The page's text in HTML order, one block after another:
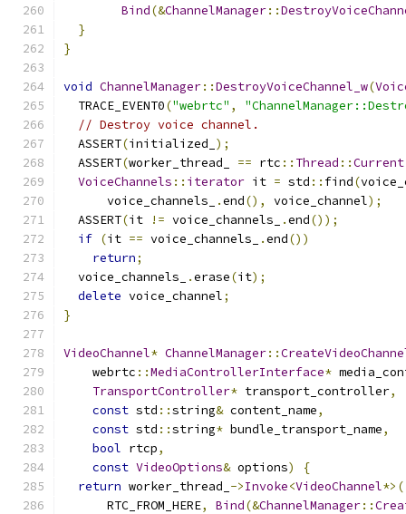
Bind(&ChannelManager::
}
}
void ChannelManager::DestroyVoiceChannel_w(
  TRACE_EVENT0
("webrtc" ,
// Destroy voice channel.
  ASSERT
(initialized_ );
  ASSERT
(worker_thread_ == rtc :: Thread ::Current
VoiceChannels :: iterator it = std :: find(
      voice_channels_
.end(), voice_channel);
  ASSERT
(it != voice_channels_ .end());
if (it == voice_channels_ .end())
return;
  voice_channels_
.erase(it);
delete voice_channel;
}
VideoChannel* ChannelManager::
    webrtc
::MediaControllerInterface*
TransportController* transport_controller,
const std ::string& content_name,
const std ::string* bundle_transport_name,
bool rtcp,
const VideoOptions& options)
{
return worker_thread_ ->Invoke<VideoChannel*>(
      RTC_FROM_HERE
, Bind(&ChannelManager::